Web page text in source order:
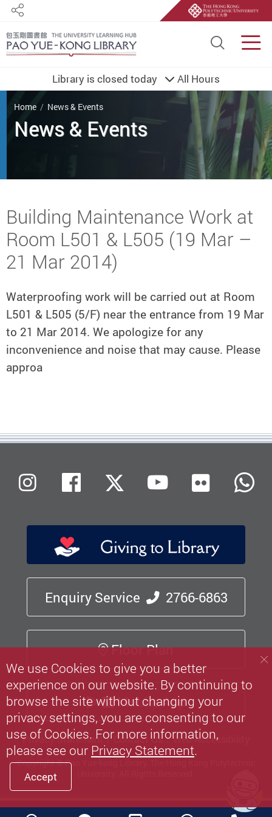
Site
Share
Library is closed today All Hours
You are here
Home News & Events
Start main content
Building Maintenance Work at
Room L501 & L505 (19 Mar –
21 Mar 2014)
Waterproofing work will be carried out at Room
L501 & L505 (5/F) near the entrance from 19 Mar
to 21 Mar 2014. We apologize for any
inconvenience and noise that may cause. Please
approa
Enquiry Service 2766-6863
Floor Plan
Mobile App
Privacy Statement Contact Us Web Accessibility
Copyright © Pao Yue-kong Library, The Hong Kong Polytechnic
InstagramFacebookX (Twitter)
Youtube
Flickr
We use Cookies to give you a better
experience on our website. By continuing to
browse the site without changing your
privacy settings, you are consenting to our
use of Cookies. For more information,
please see our Privacy Statement.
Accept